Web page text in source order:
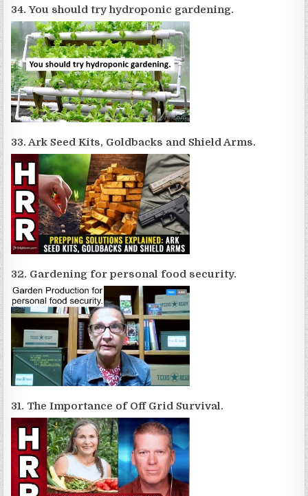
34. You should try hydroponic gardening.
33. Ark Seed Kits, Goldbacks and Shield Arms.
32. Gardening for personal food security.
31. The Importance of Off Grid Survival.